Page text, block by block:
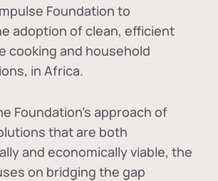
Foundation to
adoption ofclean, efficient
cooking and household
, in Africa.
Foundation's approach of
that are both
and economically viable, the
on bridging the gap